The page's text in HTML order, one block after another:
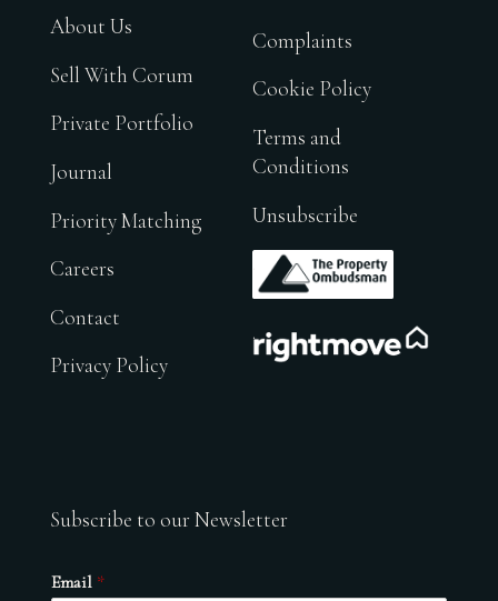
About Us
Sell With Corum
Private Portfolio
Journal
Priority Matching
Careers
Contact
Privacy Policy
Complaints
Cookie Policy
Terms and
Conditions
Unsubscribe
.
Subscribe to our Newsletter
Email *